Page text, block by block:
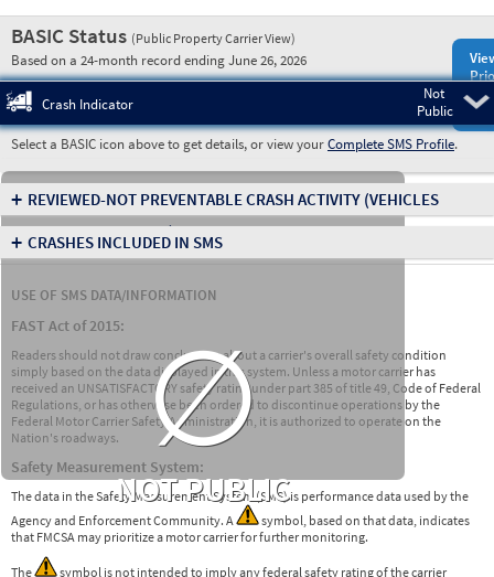
BASIC Status (Public Property Carrier View)
Based on a 24-month record ending June 26, 2026
Not
Public
Crash Indicator
Select a BASIC icon above to get details, or view yourComplete SMS Profile.
∅
NOT PUBLIC
+ REVIEWED-NOT PREVENTABLE CRASH ACTIVITY (VEHICLES
INVOLVED IN CRASHES)
+ CRASHES INCLUDED IN SMS
USE OF SMS DATA/INFORMATION
FAST Act of 2015:
Readers should not draw conclusions about a carrier's overall safety condition
simply based on the data displayed in this system. Unless a motor carrier has
received an UNSATISFACTORY safety rating under part 385 of title 49, Code of Federal
Regulations, or has otherwise been ordered to discontinue operations by the
Federal Motor Carrier Safety Administration, it is authorized to operate on the
Nation's roadways.
Safety Measurement System:
The data in the Safety Measurement System (SMS) is performance data used by the
Agency and Enforcement Community. A
symbol, based on that data, indicates
that FMCSA may prioritize a motor carrier for further monitoring.
The symbol is not intended to imply any federal safety rating of the carrier